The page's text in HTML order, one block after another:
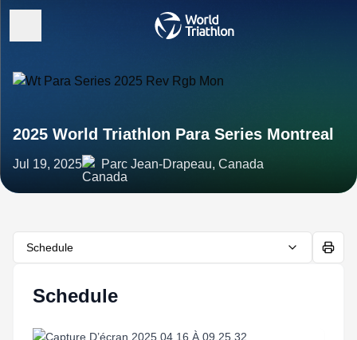
2025 World Triathlon Para Series Montreal
Jul 19, 2025 Parc Jean-Drapeau, Canada
Schedule
Schedule